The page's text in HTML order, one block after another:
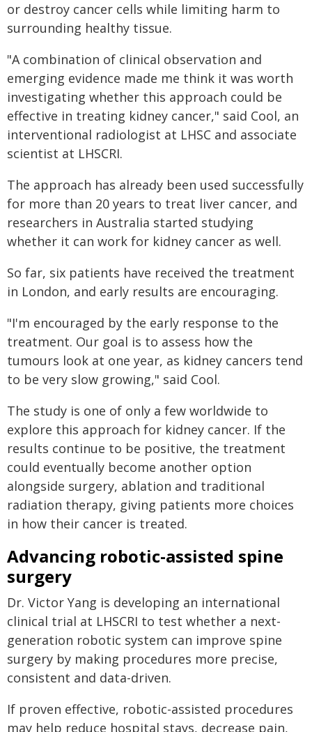
or destroy cancer cells while limiting harm to
surrounding healthy tissue.
"A combination of clinical observation and
emerging evidence made me think it was worth
investigating whether this approach could be
effective in treating kidney cancer," said Cool, an
interventional radiologist at LHSC and associate
scientist at LHSCRI.
The approach has already been used successfully
for more than 20 years to treat liver cancer, and
researchers in Australia started studying
whether it can work for kidney cancer as well.
So far, six patients have received the treatment
in London, and early results are encouraging.
"I'm encouraged by the early response to the
treatment. Our goal is to assess how the
tumours look at one year, as kidney cancers tend
to be very slow growing," said Cool.
The study is one of only a few worldwide to
explore this approach for kidney cancer. If the
results continue to be positive, the treatment
could eventually become another option
alongside surgery, ablation and traditional
radiation therapy, giving patients more choices
in how their cancer is treated.
Advancing robotic-assisted spine
surgery
Dr. Victor Yang is developing an international
clinical trial at LHSCRI to test whether a next-
generation robotic system can improve spine
surgery by making procedures more precise,
consistent and data-driven.
If proven effective, robotic-assisted procedures
may help reduce hospital stays, decrease pain,